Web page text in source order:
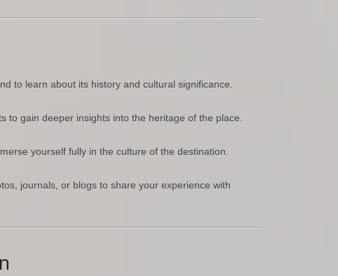
to learn about its history and cultural significance.
to gain deeper insights into the heritage of the place.
yourself fully in the culture of the destination.
journals, or blogs to share your experience with